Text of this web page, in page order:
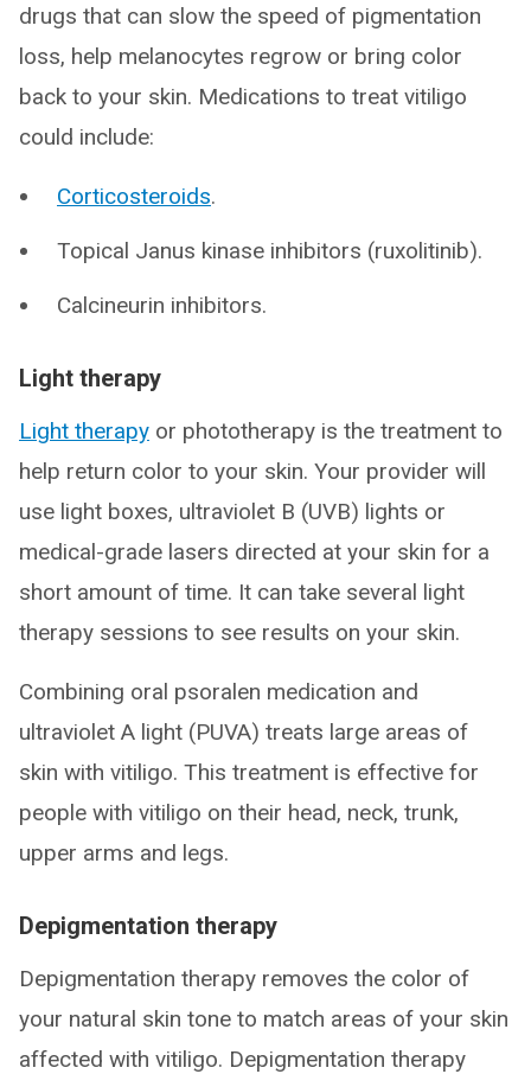
drugs that can slow the speed of pigmentation
loss, help melanocytes regrow or bring color
back to your skin. Medications to treat vitiligo
could include:
Corticosteroids.
Topical Janus kinase inhibitors (ruxolitinib).
Calcineurin inhibitors.
Light therapy
Light therapy or phototherapy is the treatment to
help return color to your skin. Your provider will
use light boxes, ultraviolet B (UVB) lights or
medical-grade lasers directed at your skin for a
short amount of time. It can take several light
therapy sessions to see results on your skin.
Combining oral psoralen medication and
ultraviolet A light (PUVA) treats large areas of
skin with vitiligo. This treatment is effective for
people with vitiligo on their head, neck, trunk,
upper arms and legs.
Depigmentation therapy
Depigmentation therapy removes the color of
your natural skin tone to match areas of your skin
affected with vitiligo. Depigmentation therapy